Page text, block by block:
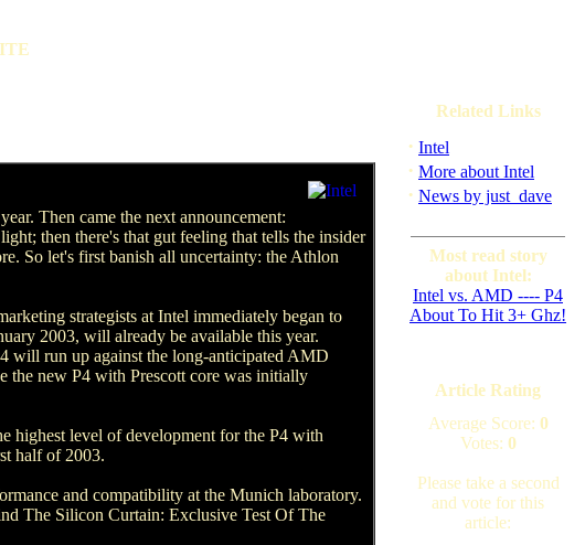
Then came the next announcement:
then there's that gut feeling that tells the insider
So let's first banish all uncertainty: the Athlon
strategists at Intel immediately began to
2003, will already be available this year.
will run up against the long-anticipated AMD
the new P4 with Prescott core was initially
highest level of development for the P4 with
half of 2003.
and compatibility at the Munich laboratory.
The Silicon Curtain: Exclusive Test Of The
Related Links
· Intel
· More about Intel
· News by just_dave
Most read story
about Intel:
Intel vs. AMD ---- P4
About To Hit 3+ Ghz!
Article Rating
Average Score: 0
Votes: 0
Please take a second
and vote for this
article: